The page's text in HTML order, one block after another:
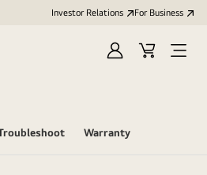
Investor Relations For Business
Sign
Cart
Open
Warranty